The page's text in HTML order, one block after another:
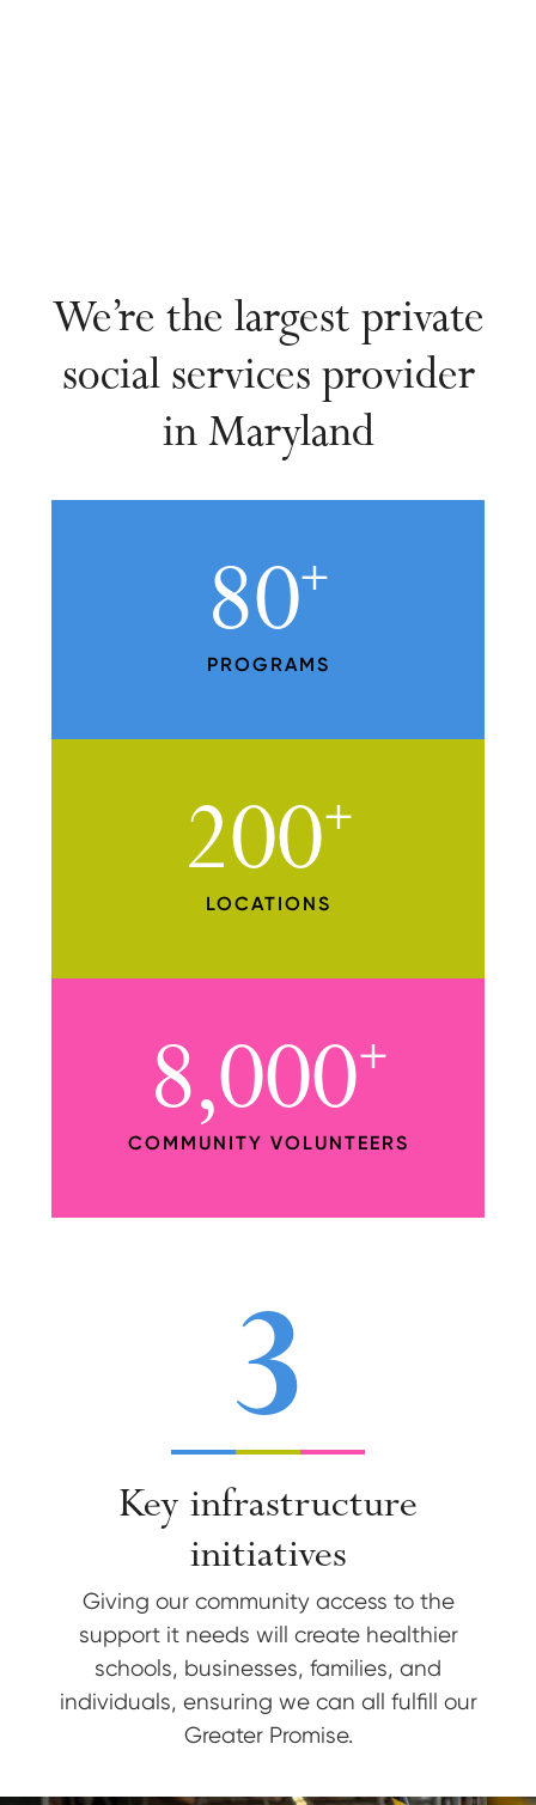
We’re the largest private
social services provider
in Maryland
80+
PROGRAMS
200+
LOCATIONS
8,000+
COMMUNITY VOLUNTEERS
3
Key infrastructure
initiatives
Giving our community access to the
support it needs will create healthier
schools, businesses, families, and
individuals, ensuring we can all fulfill our
Greater Promise.